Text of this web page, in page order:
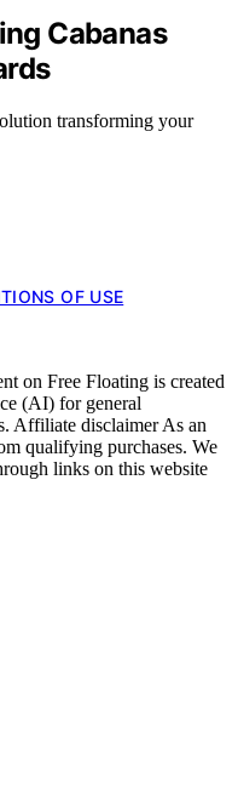
Cabanas
transforming your
OF USE
on Free Floating is created
(AI) for general
Affiliate disclaimer As an
qualifying purchases. We
links on this website